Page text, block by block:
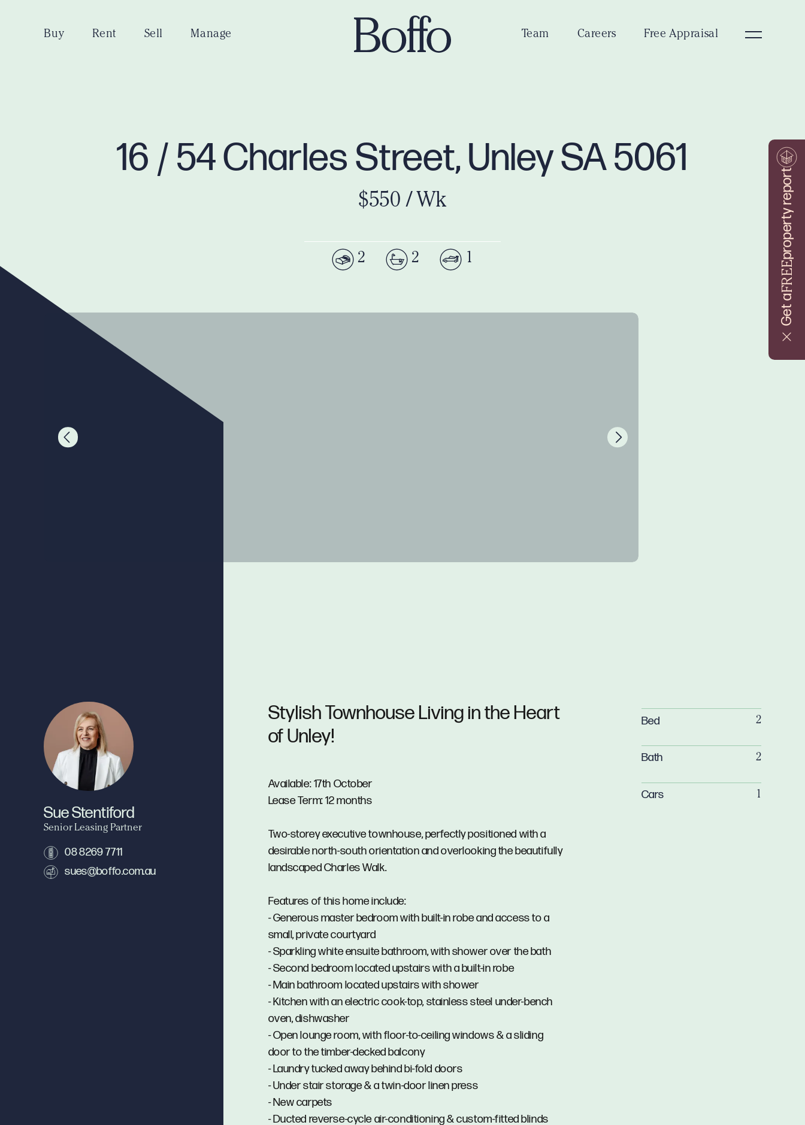
Get a
FREE
property report
Buy Rent Sell Manage Team Careers Free Appraisal
16 / 54 Charles Street, Unley SA 5061
$550 / Wk
2 2 1
Stylish Townhouse Living in the Heart
of Unley!
Available: 17th October
Lease Term: 12 months
Two-storey executive townhouse, perfectly positioned with a
desirable north-south orientation and overlooking the beautifully
landscaped Charles Walk.
Features of this home include:
- Generous master bedroom with built-in robe and access to a
small, private courtyard
- Sparkling white ensuite bathroom, with shower over the bath
- Second bedroom located upstairs with a built-in robe
- Main bathroom located upstairs with shower
- Kitchen with an electric cook-top, stainless steel under-bench
oven, dishwasher
- Open lounge room, with floor-to-ceiling windows & a sliding
door to the timber-decked balcony
- Laundry tucked away behind bi-fold doors
- Under stair storage & a twin-door linen press
- New carpets
- Ducted reverse-cycle air-conditioning & custom-fitted blinds
Sue Stentiford
Senior Leasing Partner
08 8269 7711
sues@boffo.com.au
Bed 2
Bath 2
Cars 1